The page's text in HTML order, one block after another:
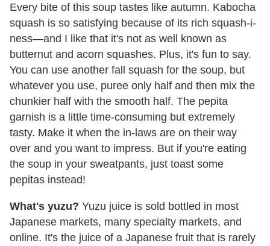
Every bite of this soup tastes like autumn. Kabocha
squash is so satisfying because of its rich squash-i-
ness—and I like that it's not as well known as
butternut and acorn squashes. Plus, it's fun to say.
You can use another fall squash for the soup, but
whatever you use, puree only half and then mix the
chunkier half with the smooth half. The pepita
garnish is a little time-consuming but extremely
tasty. Make it when the in-laws are on their way
over and you want to impress. But if you're eating
the soup in your sweatpants, just toast some
pepitas instead!
What's yuzu? Yuzu juice is sold bottled in most
Japanese markets, many specialty markets, and
online. It's the juice of a Japanese fruit that is rarely